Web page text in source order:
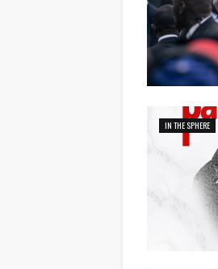
IN THE SPHERE